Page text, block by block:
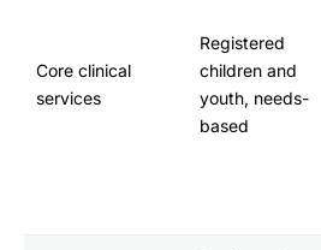
Core clinical
services
Registered
children and
youth, needs-
based